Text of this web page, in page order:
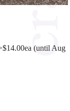
(until Aug